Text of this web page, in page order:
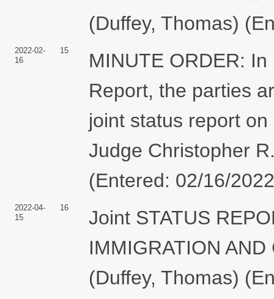
(Duffey, Thomas)
2022-02-
16
15
MINUTE ORDER:
Report, the parties
joint status report
Judge Christopher
(Entered: 02/16/
2022-04-
15
16
Joint STATUS
IMMIGRATION
(Duffey, Thomas)